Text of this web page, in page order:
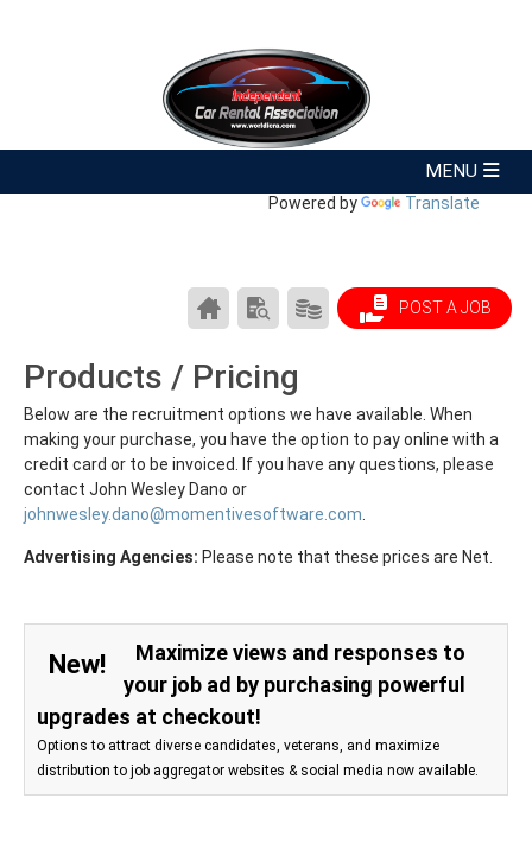
Powered by Translate
POST A JOB
PRODUCTS/PRICING
SEARCH
RESUMES
CAREER
CENTER
Products / Pricing
Below are the recruitment options we have available. When
making your purchase, you have the option to pay online with a
credit card or to be invoiced. If you have any questions, please
contact John Wesley Dano or
johnwesley.dano@momentivesoftware.com
Advertising Agencies: Please note that these prices are Net.
New!
Maximize views and responses to
your job ad by purchasing powerful
upgrades at checkout!
Options to attract diverse candidates, veterans, and maximize
distribution to job aggregator websites & social media now available.